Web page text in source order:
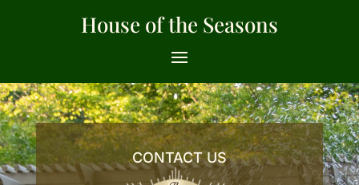
House of the Seasons
CONTACT US